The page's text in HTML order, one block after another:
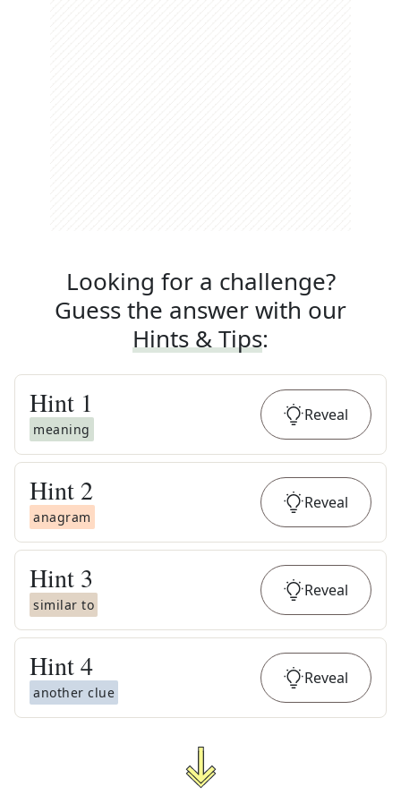
Looking for a challenge?
Guess the answer with our
Hints & Tips:
Hint 1
meaning
Reveal
Hint 2
anagram
Reveal
Hint 3
similar to
Reveal
Hint4
another clue
Reveal